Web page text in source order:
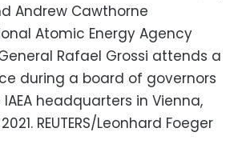
Andrew Cawthorne
Atomic Energy Agency
Rafael Grossi attends a
during a board of governors
headquarters in Vienna,
REUTERS/Leonhard Foeger